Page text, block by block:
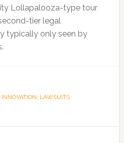
Lollapalooza-type tour
tier legal
typically only seen by
INNOVATION, LAWSUITS